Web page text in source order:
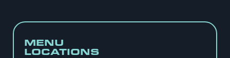
MENU
LOCATIONS